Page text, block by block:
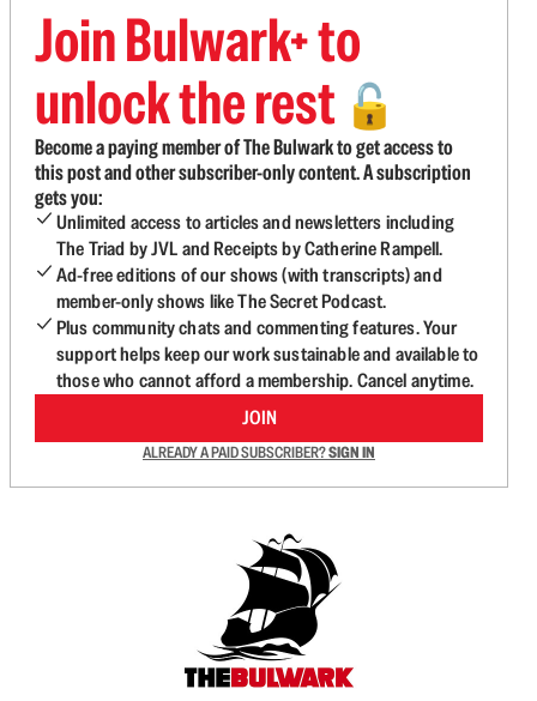
Join Bulwark+ to
unlock the rest 🔓
Become a paying member of The Bulwark to get access to
this post and other subscriber-only content. A subscription
gets you:
Unlimited access to articles and newsletters including
The Triad by JVL and Receipts by Catherine Rampell.
Ad-free editions of our shows (with transcripts) and
member-only shows like The Secret Podcast.
Plus community chats and commenting features. Your
support helps keep our work sustainable and available to
those who cannot afford a membership. Cancel anytime.
JOIN
ALREADY A PAID SUBSCRIBER?SIGN IN